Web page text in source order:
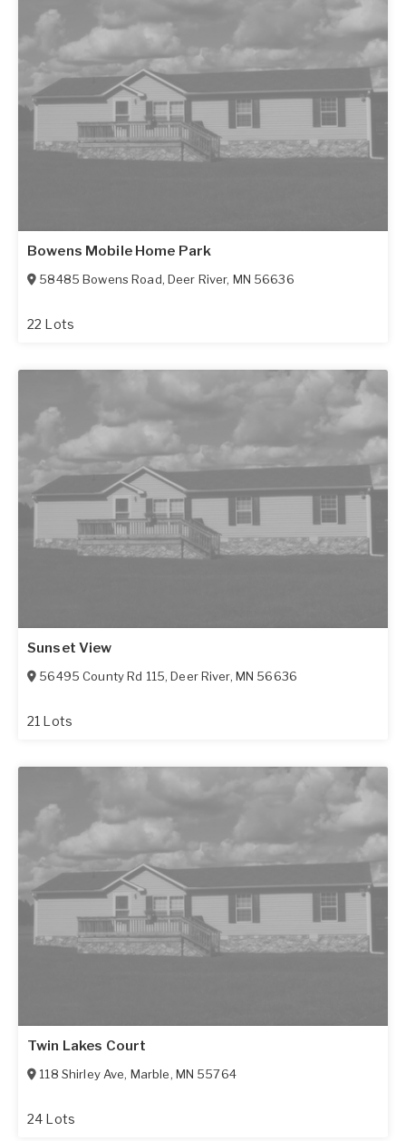
Bowens Mobile Home Park
58485 Bowens Road, Deer River, MN 56636
22 Lots
Sunset View
56495 County Rd 115,Deer River, MN 56636
21 Lots
Twin Lakes Court
118 Shirley Ave, Marble, MN 55764
24 Lots